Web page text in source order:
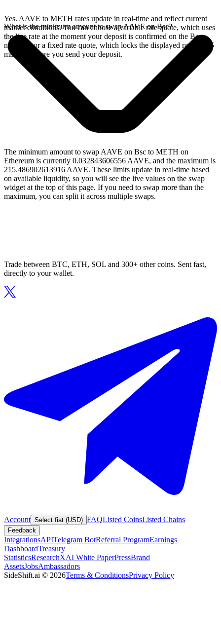
Yes. AAVE to METH rates update in real-time and reflect current
market conditions. You can choose a variable rate quote, which uses
the live rate at the moment your deposit is confirmed on the Bsc
network, or a fixed rate quote, which locks the displayed rate for 15
minutes before you send your deposit.
What is the minimum amount to swap AAVE on Bsc?
The minimum amount to swap AAVE on Bsc to METH on
Ethereum is currently 0.032843606556 AAVE, and the maximum is
215.486902613916 AAVE. These limits update in real-time based
on available liquidity, so you will see the live values on the swap
widget at the top of this page. If you need to swap more than the
maximum, you can split it across multiple swaps.
Trade between BTC, ETH, SOL and 300+ other coins. Sent fast,
directly to your wallet.
Account Select fiat (USD) FAQListed CoinsListed Chains
Feedback
IntegrationsAPITelegram BotReferral ProgramEarnings
DashboardTreasury
StatisticsResearchXAI White PaperPressBrand
AssetsJobsAmbassadors
SideShift.ai © 2026Terms & ConditionsPrivacy Policy